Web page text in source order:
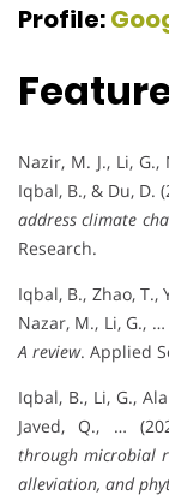
Profile:
Nazir, M. J., Li,
Iqbal, B., & Du, D.
address climate
Research.
Iqbal, B., Zhao, T.,
Nazar, M., Li, G., …
A review. Applied
Iqbal, B., Li, G.,
Javed, Q., …
through microbial
alleviation, and